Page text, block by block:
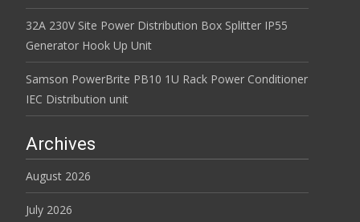
32A 230V Site Power Distribution Box Splitter IP55
Generator Hook Up Unit
Samson PowerBrite PB10 1U Rack Power Conditioner
IEC Distribution unit
Archives
August 2026
July 2026